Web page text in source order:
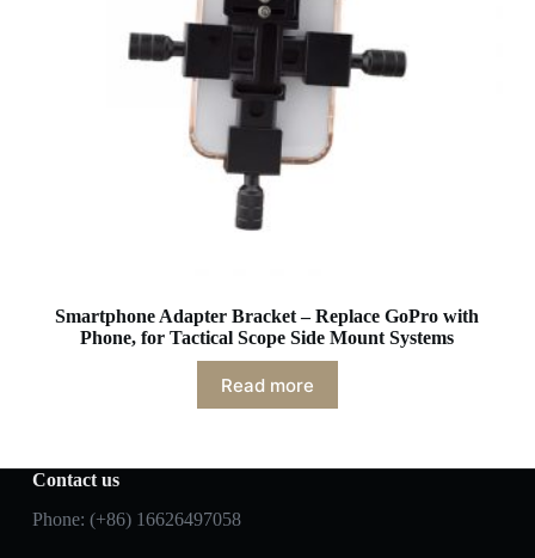
Smartphone Adapter Bracket – Replace GoPro with
Phone, for Tactical Scope Side Mount Systems
Read more
Contact us
Phone: (+86) 16626497058